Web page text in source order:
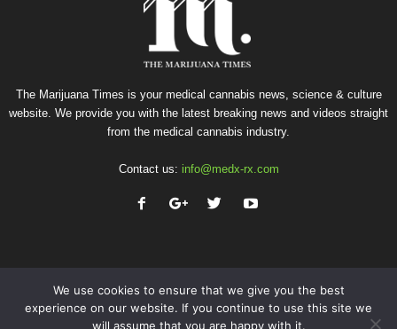
The Marijuana Times is your medical cannabis news, science & culture
website. We provide you with the latest breaking news and videos straight
from the medical cannabis industry.
Contact us: info@medx-rx.com
We use cookies to ensure that we give you the best
experience on our website. If you continue to use this site we
will assume that you are happy with it.